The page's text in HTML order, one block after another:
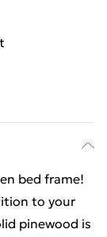
bed frame!
to your
pinewood is